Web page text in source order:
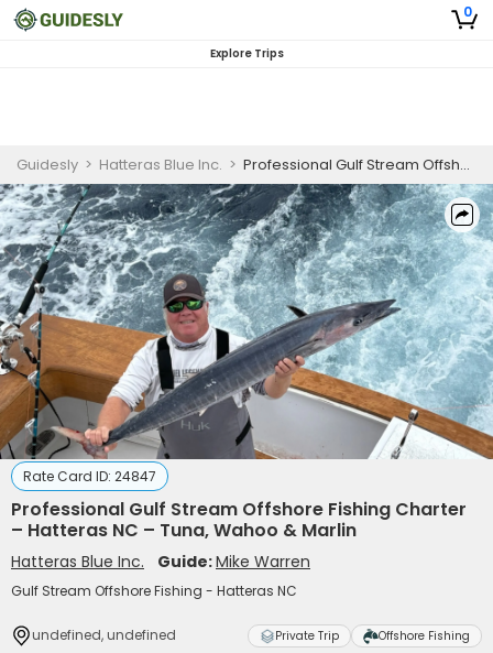
0
Explore Trips
Guidesly > Hatteras Blue Inc. > Professional Gulf Stream Offshore Fishing Charter – Hatteras NC – Tuna, Wahoo & Marlin
Rate Card ID: 24847
Professional Gulf Stream Offshore Fishing Charter
– Hatteras NC – Tuna, Wahoo & Marlin
Hatteras Blue Inc. Guide:Mike Warren
Gulf Stream Offshore Fishing - Hatteras NC
undefined, undefined Private Trip Offshore Fishing